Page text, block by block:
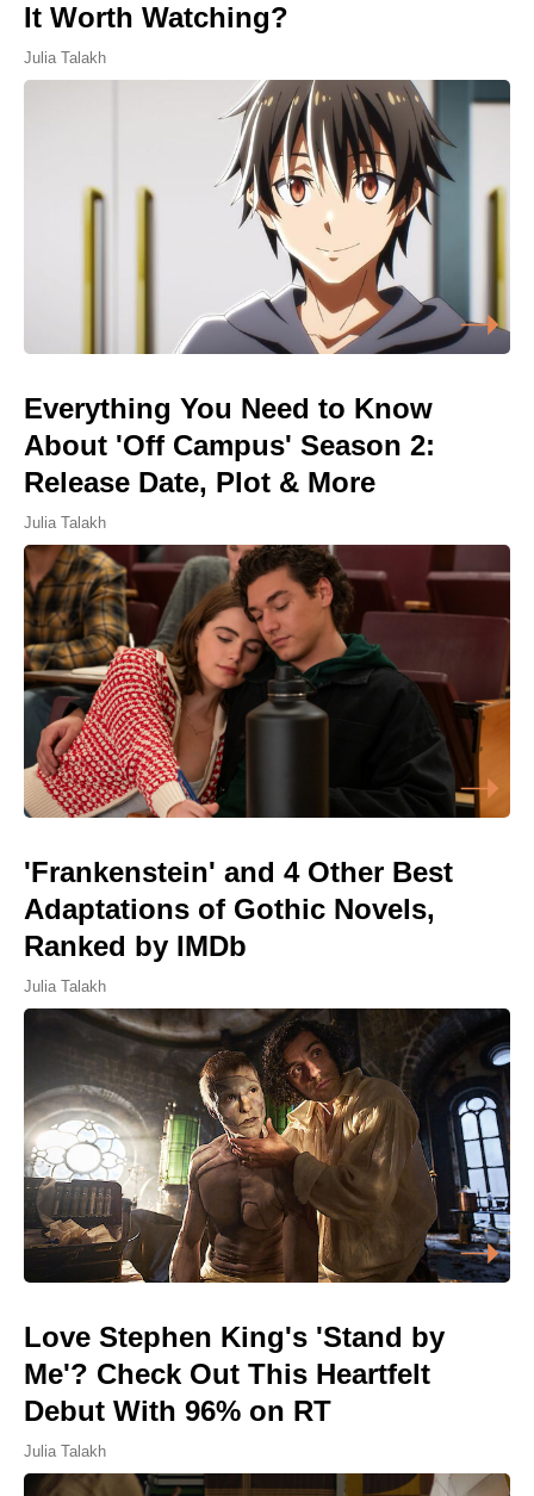
It Worth Watching?
Julia Talakh
Everything You Need to Know
About 'Off Campus' Season 2:
Release Date, Plot & More
Julia Talakh
'Frankenstein' and 4 Other Best
Adaptations of Gothic Novels,
Ranked by IMDb
Julia Talakh
Love Stephen King's 'Stand by
Me'? Check Out This Heartfelt
Debut With 96% on RT
Julia Talakh